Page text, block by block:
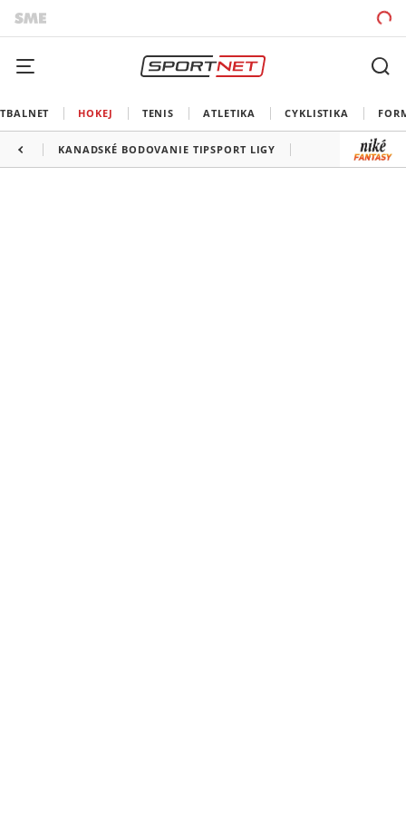
HOKEJ TENIS ATLETIKA CYKLISTIKA
KANADSKÉ BODOVANIE TIPSPORT LIGY